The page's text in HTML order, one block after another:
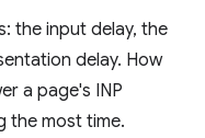
the input delay, the
delay. How
a page's INP
the most time.